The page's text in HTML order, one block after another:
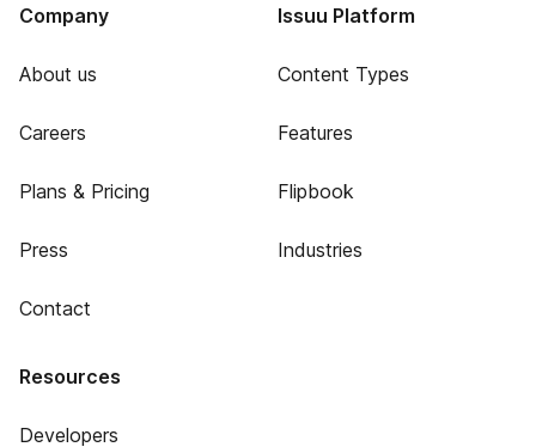
Company
About us
Careers
Plans & Pricing
Press
Contact
Issuu Platform
Content Types
Features
Flipbook
Industries
Resources
Developers